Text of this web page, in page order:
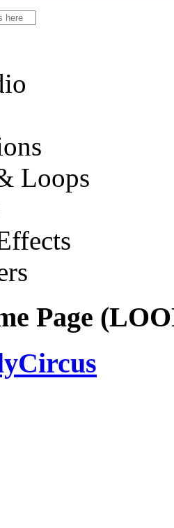
Loops
Page